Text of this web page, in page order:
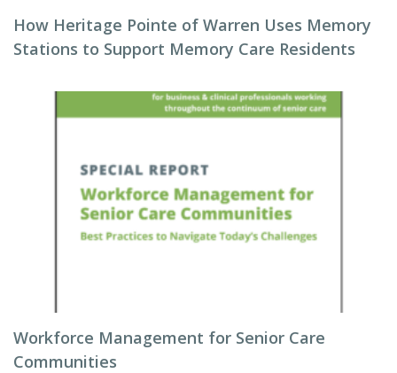
How Heritage Pointe of Warren Uses Memory
Stations to Support Memory Care Residents
Workforce Management for Senior Care
Communities